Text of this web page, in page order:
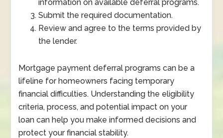
information on available deferral programs.
Submit the required documentation.
Review and agree to the terms provided by
the lender.
Mortgage payment deferral programs can be a
lifeline for homeowners facing temporary
financial difficulties. Understanding the eligibility
criteria, process, and potential impact on your
loan can help you make informed decisions and
protect your financial stability.